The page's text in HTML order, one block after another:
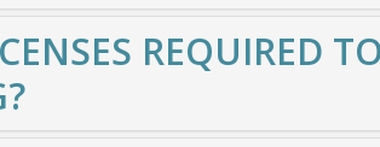
REQUIRED